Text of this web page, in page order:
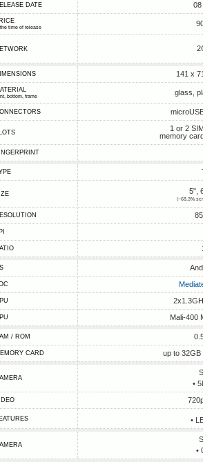
DATE 08
time of release
141 x
bottom, frame glass,
1 or 2
memory
5",
(~68.3%
Mali-400
/ ROM
CARD up to 32GB
•
•
•